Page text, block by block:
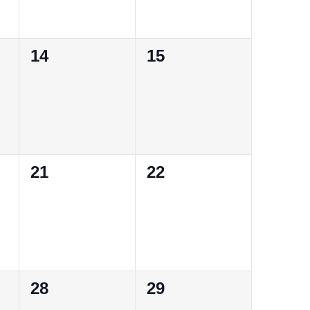
0
14
0
15
0
21
0
22
0
28
0
29